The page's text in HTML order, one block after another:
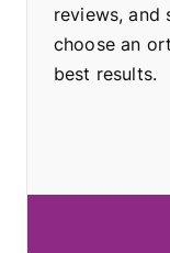
reviews, and
choose an
best results.